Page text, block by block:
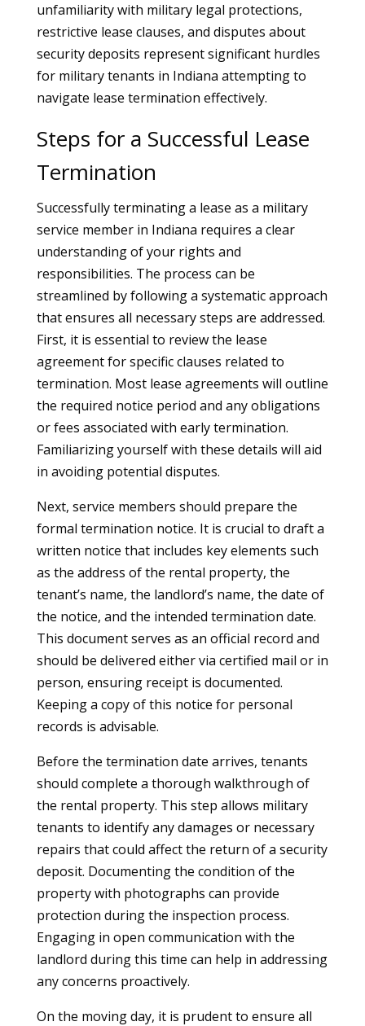
unfamiliarity with military legal protections,
restrictive lease clauses, and disputes about
security deposits represent significant hurdles
for military tenants in Indiana attempting to
navigate lease termination effectively.
Steps for a Successful Lease
Termination
Successfully terminating a lease as a military
service member in Indiana requires a clear
understanding of your rights and
responsibilities. The process can be
streamlined by following a systematic approach
that ensures all necessary steps are addressed.
First, it is essential to review the lease
agreement for specific clauses related to
termination. Most lease agreements will outline
the required notice period and any obligations
or fees associated with early termination.
Familiarizing yourself with these details will aid
in avoiding potential disputes.
Next, service members should prepare the
formal termination notice. It is crucial to draft a
written notice that includes key elements such
as the address of the rental property, the
tenant’s name, the landlord’s name, the date of
the notice, and the intended termination date.
This document serves as an official record and
should be delivered either via certified mail or in
person, ensuring receipt is documented.
Keeping a copy of this notice for personal
records is advisable.
Before the termination date arrives, tenants
should complete a thorough walkthrough of
the rental property. This step allows military
tenants to identify any damages or necessary
repairs that could affect the return of a security
deposit. Documenting the condition of the
property with photographs can provide
protection during the inspection process.
Engaging in open communication with the
landlord during this time can help in addressing
any concerns proactively.
On the moving day, it is prudent to ensure all